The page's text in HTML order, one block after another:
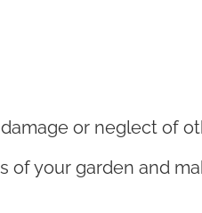
or neglect of
your garden and